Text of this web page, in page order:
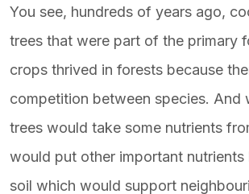
You see, hundreds of years ago,
trees that were part of the primary
crops thrived in forests because
competition between species. And
trees would take some nutrients
would put other important
soil which would support